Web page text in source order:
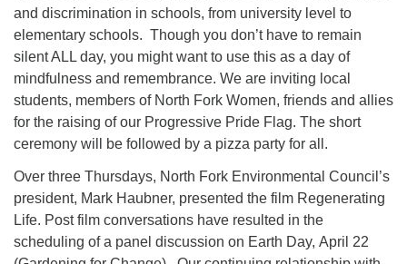
and discrimination in schools, from university level to
elementary schools. Though you don’t have to remain
silent ALL day, you might want to use this as a day of
mindfulness and remembrance. We are inviting local
students, members of North Fork Women, friends and allies
for the raising of our Progressive Pride Flag. The short
ceremony will be followed by a pizza party for all.
Over three Thursdays, North Fork Environmental Council’s
president, Mark Haubner, presented the film Regenerating
Life. Post film conversations have resulted in the
scheduling of a panel discussion on Earth Day, April 22